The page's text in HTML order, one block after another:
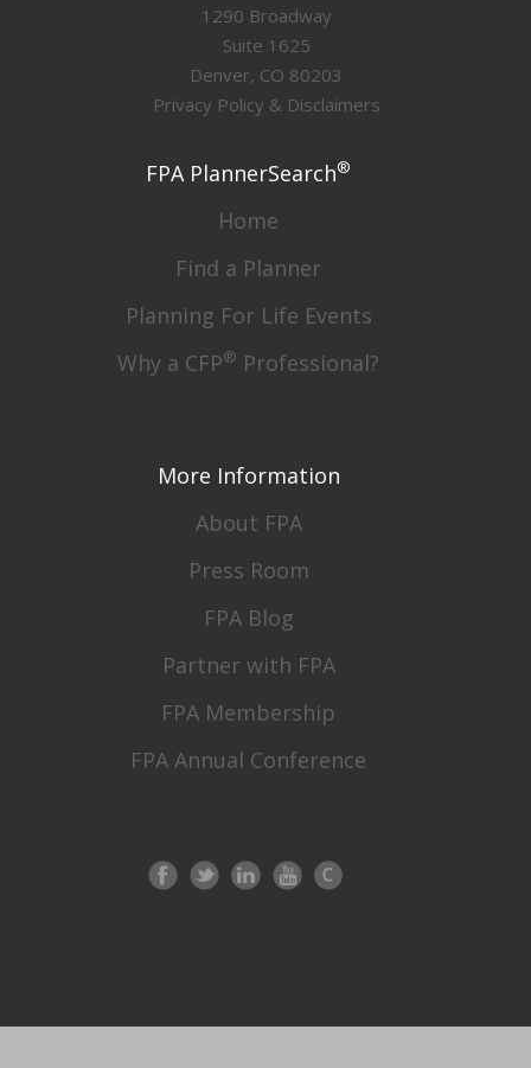
1290 Broadway
Suite 1625
Denver, CO 80203
Privacy Policy & Disclaimers
FPA PlannerSearch®
Home
Find a Planner
Planning For Life Events
Why a CFP® Professional?
More Information
About FPA
Press Room
FPA Blog
Partner with FPA
FPA Membership
FPA Annual Conference